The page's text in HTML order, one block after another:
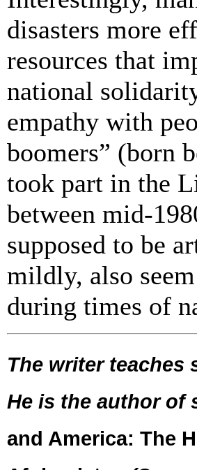
disasters more
resources that
national
empathy with
boomers” (born
took part in the
between mid-
supposed to be
mildly, also
during times of
The writer
He is the author of
and America: The